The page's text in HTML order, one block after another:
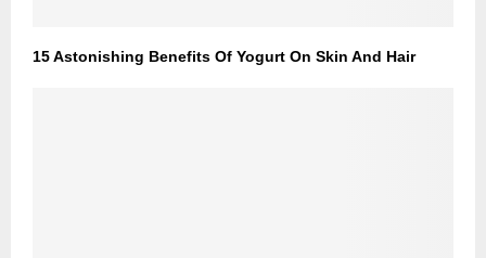
15 Astonishing Benefits Of Yogurt On Skin And Hair